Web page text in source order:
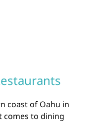
coast of Oahu in
comes to dining